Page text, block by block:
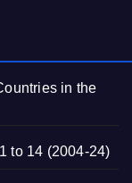
in the
to 14 (2004-24)